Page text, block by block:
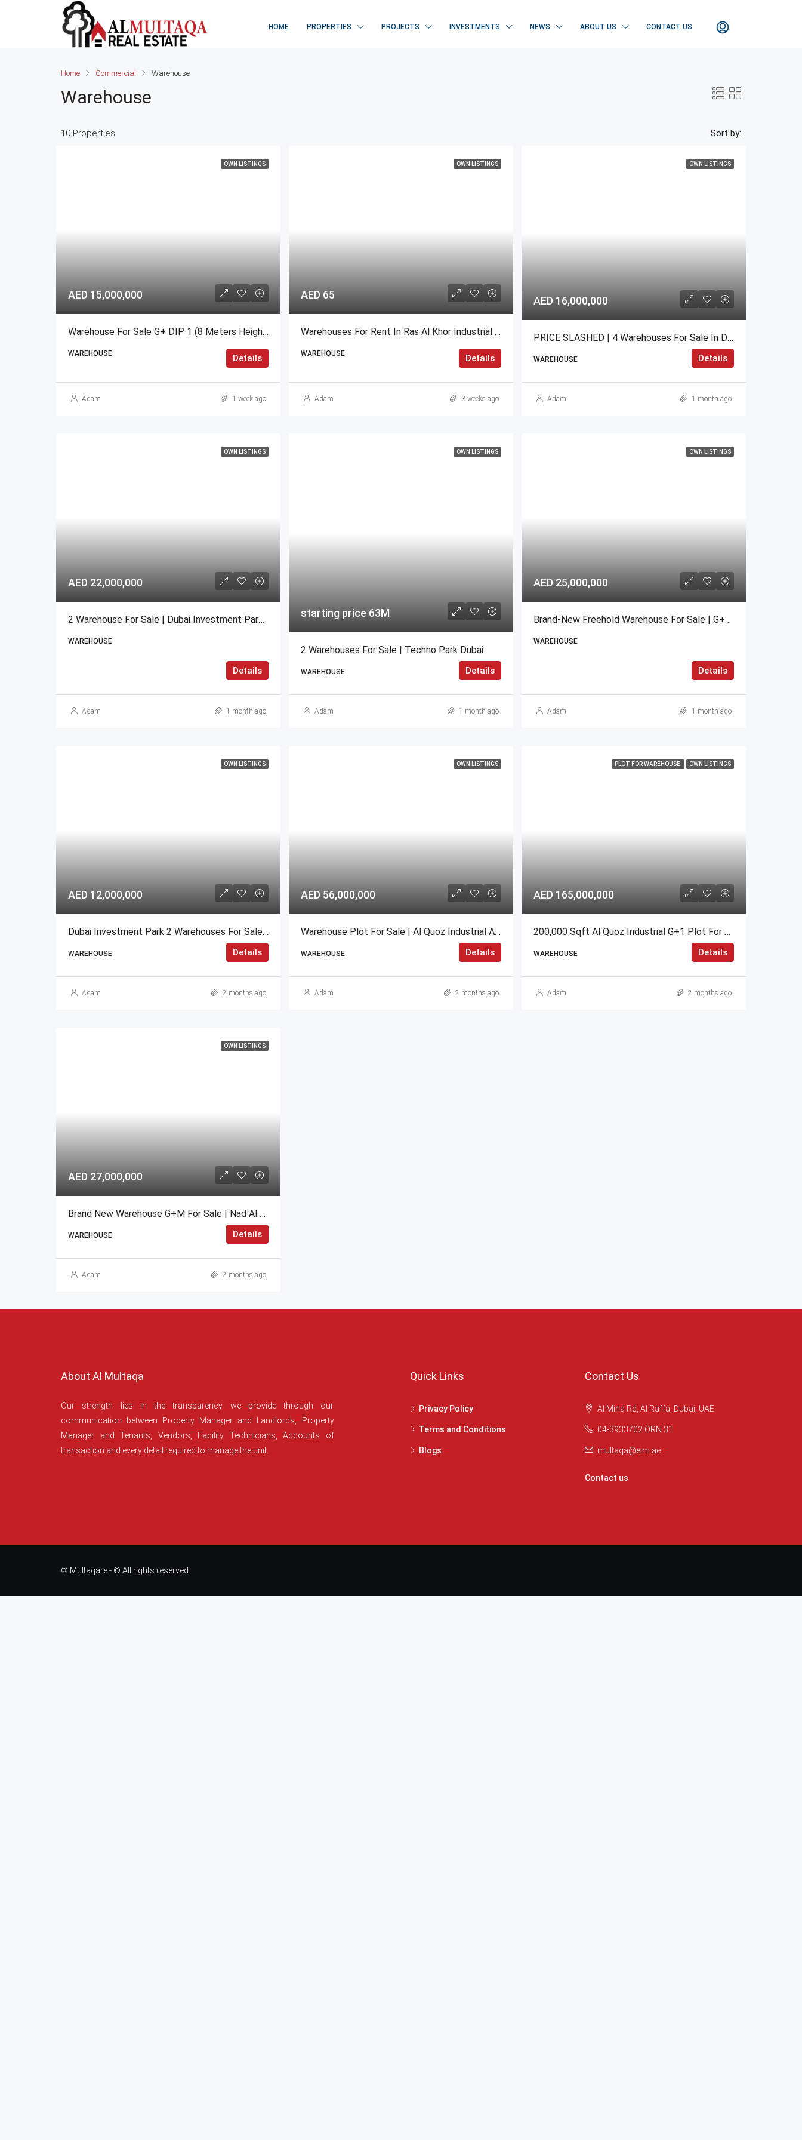
HOME PROPERTIES PROJECTS INVESTMENTS NEWS ABOUT US CONTACT US
Home Commercial Warehouse
Warehouse
10 Properties Sort by:
OWN LISTINGS
AED 15,000,000
Warehouse For Sale G+ DIP 1 (8 Meters Height)
WAREHOUSE Details
Adam 1 week ago
OWN LISTINGS
AED 65
Warehouses For Rent In Ras Al Khor Industrial Area 2, Dubai
WAREHOUSE Details
Adam 3 weeks ago
OWN LISTINGS
AED 16,000,000
PRICE SLASHED | 4 Warehouses For Sale In DIP 2
WAREHOUSE Details
Adam 1 month ago
OWN LISTINGS
AED 22,000,000
2 Warehouse For Sale | Dubai Investment Park 2 (DIP 2)
WAREHOUSE
Details
Adam 1 month ago
OWN LISTINGS
starting price 63M
2 Warehouses For Sale | Techno Park Dubai
WAREHOUSE Details
Adam 1 month ago
OWN LISTINGS
AED 25,000,000
Brand-New Freehold Warehouse For Sale | G+1 | Nad Al Hamar
WAREHOUSE
Details
Adam 1 month ago
OWN LISTINGS
AED 12,000,000
Dubai Investment Park 2 Warehouses For Sale High ROI Industrial
WAREHOUSE Details
Adam 2 months ago
OWN LISTINGS
AED 56,000,000
Warehouse Plot For Sale | Al Quoz Industrial Area, Dubai
WAREHOUSE Details
Adam 2 months ago
PLOT FOR WAREHOUSE OWN LISTINGS
AED 165,000,000
200,000 Sqft Al Quoz Industrial G+1 Plot For Sale – GCC Only
WAREHOUSE Details
Adam 2 months ago
OWN LISTINGS
AED 27,000,000
Brand New Warehouse G+M For Sale | Nad Al Hamar, Dubai
WAREHOUSE Details
Adam 2 months ago
About Al Multaqa
Our strength lies in the transparency we provide through our
communication between Property Manager and Landlords, Property
Manager and Tenants, Vendors, Facility Technicians, Accounts of
transaction and every detail required to manage the unit.
Quick Links
Privacy Policy
Terms and Conditions
Blogs
Contact Us
Al Mina Rd, Al Raffa, Dubai, UAE
04-3933702 ORN 31
multaqa@eim.ae
Contact us
© Multaqare - © All rights reserved